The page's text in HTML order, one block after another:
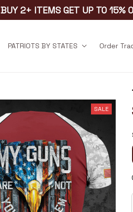
BUY 2+ ITEMS GET UP TO 15%
PATRIOTS BY STATES Order
SALE